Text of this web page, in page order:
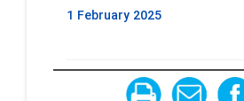
1 February 2025